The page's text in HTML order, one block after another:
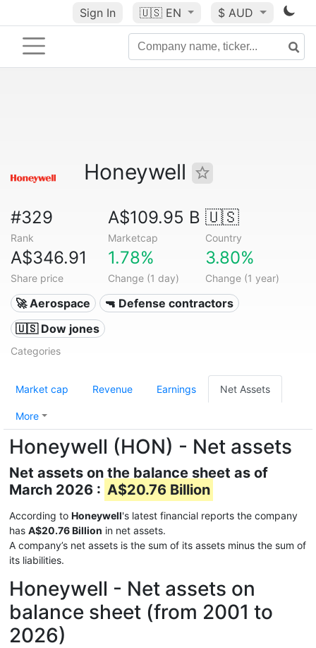
Sign In 🇺🇸 EN $ AUD
Honeywell
#329
Rank
A$109.95 B
Marketcap
🇺🇸
Country
A$346.91
Share price
1.78%
Change (1 day)
3.80%
Change (1 year)
🚀 Aerospace
🔫 Defense contractors
🇺🇸 Dow jones
Categories
Market cap Revenue Earnings Net Assets
More
Honeywell (HON) - Net assets
Net assets on the balance sheet as of
March 2026 : A$20.76 Billion
According to Honeywell's latest financial reports the company
has A$20.76 Billion in net assets.
A company’s net assets is the sum of its assets minus the sum of
its liabilities.
Honeywell - Net assets on
balance sheet (from 2001 to
2026)